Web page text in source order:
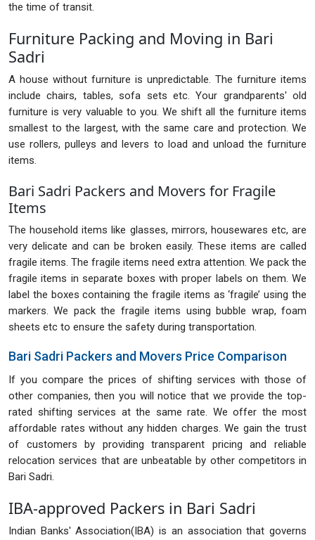
the time of transit.
Furniture Packing and Moving in Bari
Sadri
A house without furniture is unpredictable. The furniture items
include chairs, tables, sofa sets etc. Your grandparents' old
furniture is very valuable to you. We shift all the furniture items
smallest to the largest, with the same care and protection. We
use rollers, pulleys and levers to load and unload the furniture
items.
Bari Sadri Packers and Movers for Fragile
Items
The household items like glasses, mirrors, housewares etc, are
very delicate and can be broken easily. These items are called
fragile items. The fragile items need extra attention. We pack the
fragile items in separate boxes with proper labels on them. We
label the boxes containing the fragile items as ‘fragile’ using the
markers. We pack the fragile items using bubble wrap, foam
sheets etc to ensure the safety during transportation.
Bari Sadri Packers and Movers Price Comparison
If you compare the prices of shifting services with those of
other companies, then you will notice that we provide the top-
rated shifting services at the same rate. We offer the most
affordable rates without any hidden charges. We gain the trust
of customers by providing transparent pricing and reliable
relocation services that are unbeatable by other competitors in
Bari Sadri.
IBA-approved Packers in Bari Sadri
Indian Banks' Association(IBA) is an association that governs